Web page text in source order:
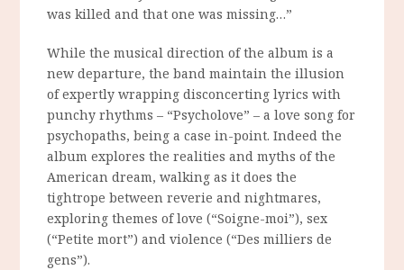
was killed and that one was missing…”
While the musical direction of the album is a
new departure, the band maintain the illusion
of expertly wrapping disconcerting lyrics with
punchy rhythms – “Psycholove” – a love song for
psychopaths, being a case in-point. Indeed the
album explores the realities and myths of the
American dream, walking as it does the
tightrope between reverie and nightmares,
exploring themes of love (“Soigne-moi”), sex
(“Petite mort”) and violence (“Des milliers de
gens”).